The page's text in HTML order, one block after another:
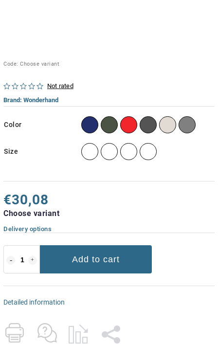
Code: Choose variant
Not rated
Brand: Wonderhand
Color
Size
€30,08
Choose variant
Delivery options
Add to cart
Detailed information